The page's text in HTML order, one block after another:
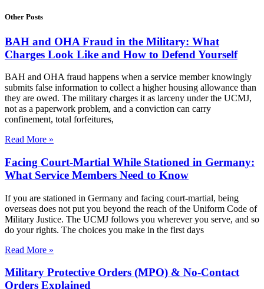
Other Posts
BAH and OHA Fraud in the Military: What
Charges Look Like and How to Defend Yourself
BAH and OHA fraud happens when a service member knowingly
submits false information to collect a higher housing allowance than
they are owed. The military charges it as larceny under the UCMJ,
not as a paperwork problem, and a conviction can carry
confinement, total forfeitures,
Read More »
Facing Court-Martial While Stationed in Germany:
What Service Members Need to Know
If you are stationed in Germany and facing court-martial, being
overseas does not put you beyond the reach of the Uniform Code of
Military Justice. The UCMJ follows you wherever you serve, and so
do your rights. The choices you make in the first days
Read More »
Military Protective Orders (MPO) & No-Contact
Orders Explained